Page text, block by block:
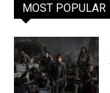
MOST POPULAR